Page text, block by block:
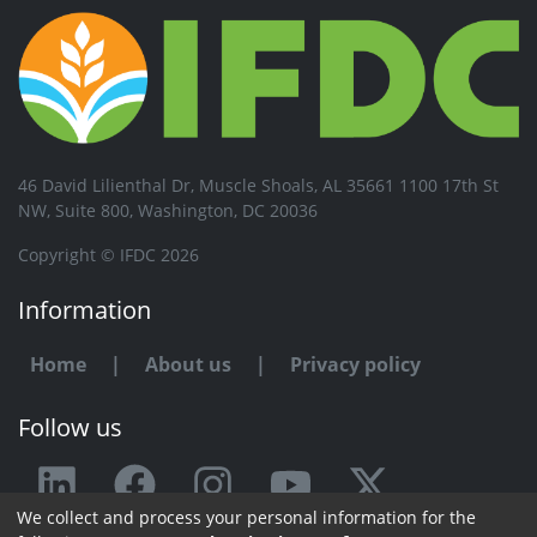
46 David Lilienthal Dr, Muscle Shoals, AL 35661 1100 17th St
NW, Suite 800, Washington, DC 20036
Copyright © IFDC 2026
Information
Home | About us | Privacy policy
Follow us
Any issue or feedback?
We collect and process your personal information for the